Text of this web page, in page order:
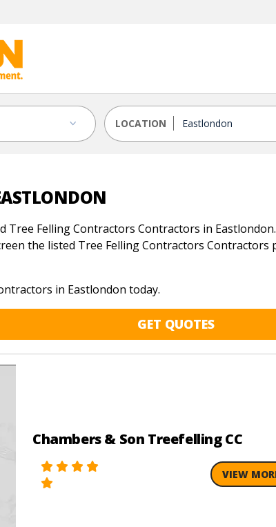
LOCATION
Tree Felling Contractors Contractors in
the listed Tree Felling Contractors
in Eastlondon today.
GET QUOTES
Chambers & Son Treefelling CC
VIEW